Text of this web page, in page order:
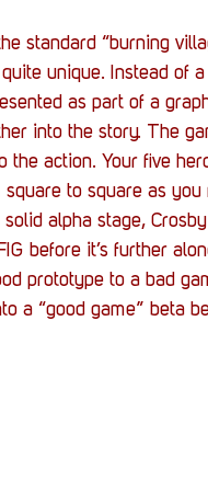
standard “burning
unique. Instead of
as part of a
into the story. The
the action. Your five
square to square as
alpha stage,
before it’s further
prototype to a bad
a “good game” beta